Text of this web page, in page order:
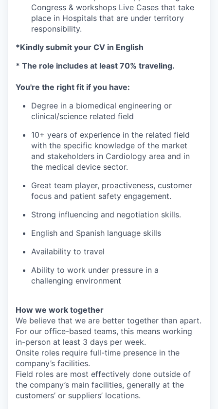
Congress & workshops Live Cases that take
place in Hospitals that are under territory
responsibility.
*Kindly submit your CV in English
* The role includes at least 70% traveling.
You're the right fit if you have:
Degree in a biomedical engineering or
clinical/science related field
10+ years of experience in the related field
with the specific knowledge of the market
and stakeholders in Cardiology area and in
the medical device sector.
Great team player, proactiveness, customer
focus and patient safety engagement.
Strong influencing and negotiation skills.
English and Spanish language skills
Availability to travel
Ability to work under pressure in a
challenging environment
How we work together
We believe that we are better together than apart.
For our office-based teams, this means working
in-person at least 3 days per week.
Onsite roles require full-time presence in the
company’s facilities.
Field roles are most effectively done outside of
the company’s main facilities, generally at the
customers’ or suppliers’ locations.